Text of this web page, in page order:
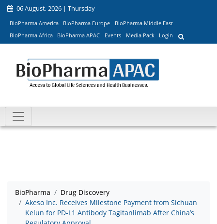
06 August, 2026 | Thursday
BioPharma America BioPharma Europe
BioPharma Middle East
BioPharma Africa
BioPharma APAC Events Media Pack Login
BioPharma
Drug Discovery
Akeso Inc. Receives Milestone Payment from Sichuan
Kelun for PD-L1 Antibody Tagitanlimab After China’s